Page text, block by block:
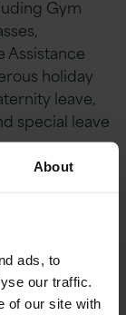
About
ads, to
our traffic.
of our site with
Gym
Assistance
holiday
leave,
special leave
certifications,
Annual